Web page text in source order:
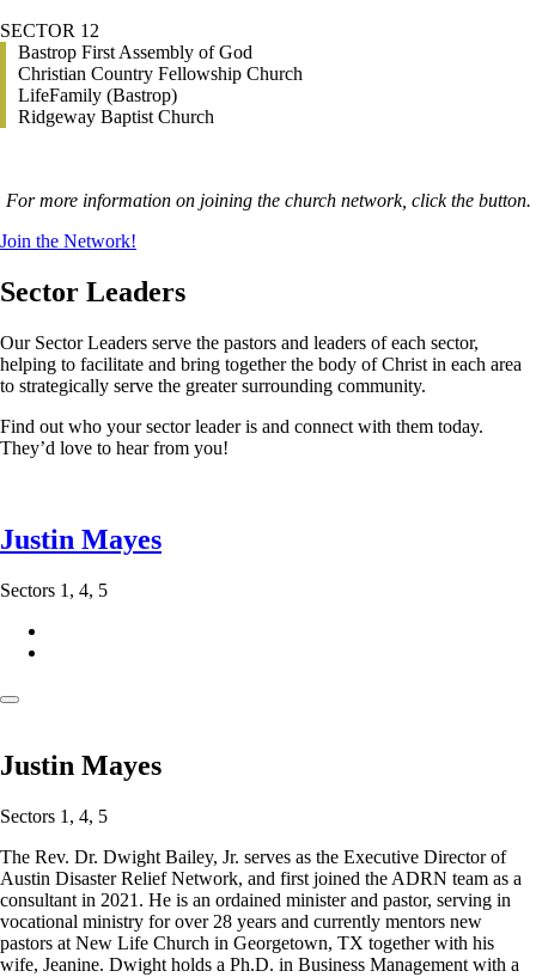
SECTOR 12
Bastrop First Assembly of God
Christian Country Fellowship Church
LifeFamily (Bastrop)
Ridgeway Baptist Church
For more information on joining the church network, click the button.
Join the Network!
Sector Leaders
Our Sector Leaders serve the pastors and leaders of each sector,
helping to facilitate and bring together the body of Christ in each area
to strategically serve the greater surrounding community.
Find out who your sector leader is and connect with them today.
They’d love to hear from you!
Justin Mayes
Sectors 1, 4, 5
Justin Mayes
Sectors 1, 4, 5
The Rev. Dr. Dwight Bailey, Jr. serves as the Executive Director of
Austin Disaster Relief Network, and first joined the ADRN team as a
consultant in 2021. He is an ordained minister and pastor, serving in
vocational ministry for over 28 years and currently mentors new
pastors at New Life Church in Georgetown, TX together with his
wife, Jeanine. Dwight holds a Ph.D. in Business Management with a